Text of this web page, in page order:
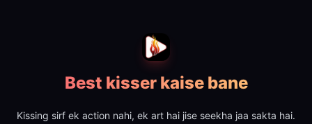
Best kisser kaise bane
Kissing sirf ek action nahi, ek art hai jise seekha jaa sakta hai.